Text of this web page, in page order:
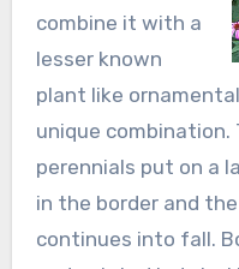
combine it with a
lesser known
plant like
unique
perennials put on a
in the border and
continues into fall.